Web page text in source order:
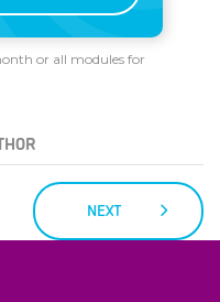
or all modules for
NEXT